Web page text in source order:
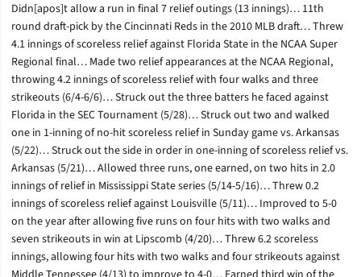
Didn[apos]t allow a run in final 7 relief outings (13 innings)… 11th
round draft-pick by the Cincinnati Reds in the 2010 MLB draft… Threw
4.1 innings of scoreless relief against Florida State in the NCAA Super
Regional final… Made two relief appearances at the NCAA Regional,
throwing 4.2 innings of scoreless relief with four walks and three
strikeouts (6/4-6/6)… Struck out the three batters he faced against
Florida in the SEC Tournament (5/28)… Struck out two and walked
one in 1-inning of no-hit scoreless relief in Sunday game vs. Arkansas
(5/22)… Struck out the side in order in one-inning of scoreless relief vs.
Arkansas (5/21)… Allowed three runs, one earned, on two hits in 2.0
innings of relief in Mississippi State series (5/14-5/16)… Threw 0.2
innings of scoreless relief against Louisville (5/11)… Improved to 5-0
on the year after allowing five runs on four hits with two walks and
seven strikeouts in win at Lipscomb (4/20)… Threw 6.2 scoreless
innings, allowing four hits with two walks and four strikeouts against